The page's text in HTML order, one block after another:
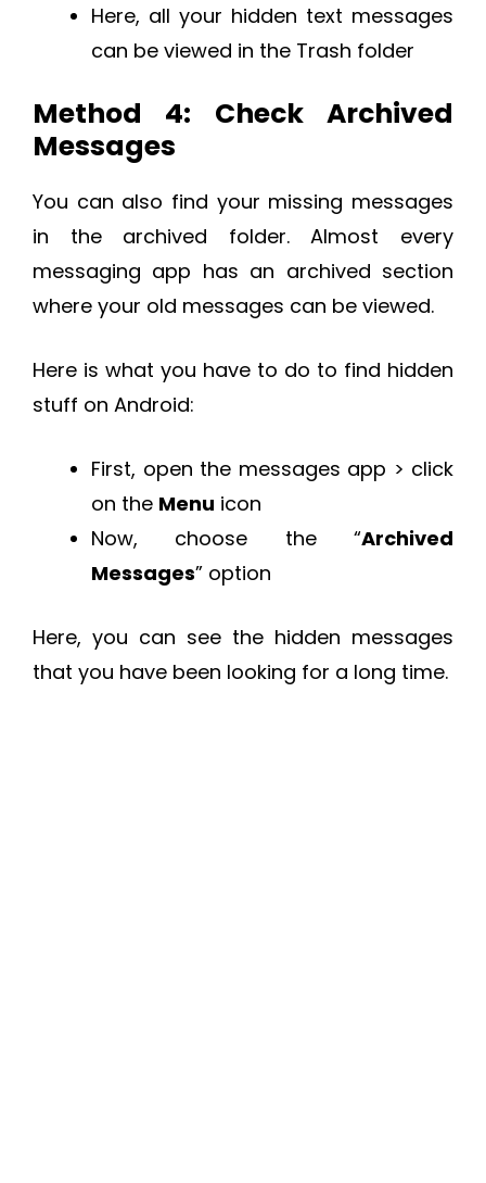
Here, all your hidden text messages
can be viewed in the Trash folder
Method 4: Check Archived
Messages
You can also find your missing messages
in the archived folder. Almost every
messaging app has an archived section
where your old messages can be viewed.
Here is what you have to do to find hidden
stuff on Android:
First, open the messages app > click
on the Menu icon
Now, choose the “Archived
Messages” option
Here, you can see the hidden messages
that you have been looking for a long time.